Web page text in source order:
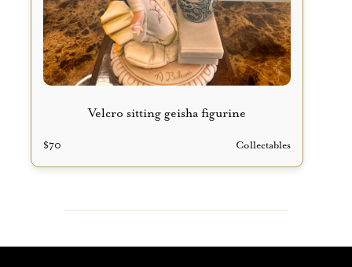
Velcro sitting geisha figurine
$70 Collectables